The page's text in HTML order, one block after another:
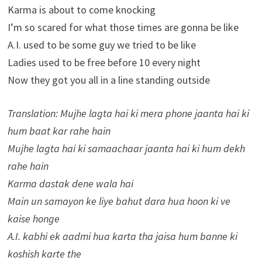
Karma is about to come knocking
I’m so scared for what those times are gonna be like
A.I. used to be some guy we tried to be like
Ladies used to be free before 10 every night
Now they got you all in a line standing outside
Translation: Mujhe lagta hai ki mera phone jaanta hai ki
hum baat kar rahe hain
Mujhe lagta hai ki samaachaar jaanta hai ki hum dekh
rahe hain
Karma dastak dene wala hai
Main un samayon ke liye bahut dara hua hoon ki ve
kaise honge
A.I. kabhi ek aadmi hua karta tha jaisa hum banne ki
koshish karte the